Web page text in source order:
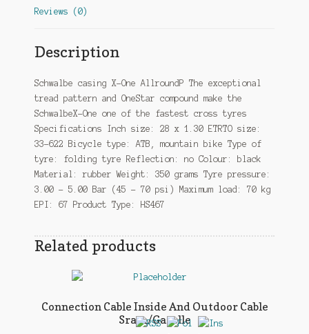
Reviews (0)
Description
Schwalbe casing X-One AllroundP The exceptional
tread pattern and OneStar compound make the
SchwalbeX-One one of the fastest cross tyres
Specifications Inch size: 28 x 1.30 ETRTO size:
33-622 Bicycle type: ATB, mountain bike Type of
tyre: folding tyre Reflection: no Colour: black
Material: rubber Weight: 350 grams Tyre pressure:
3.00 – 5.00 Bar (45 – 70 psi) Maximum load: 70 kg
EPI: 67 Product Type: HS467
Related products
Connection Cable Inside And Outdoor Cable
Sram/Gazelle